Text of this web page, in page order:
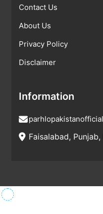
Contact Us
About Us
Privacy Policy
Disclaimer
Information
Faisalabad,